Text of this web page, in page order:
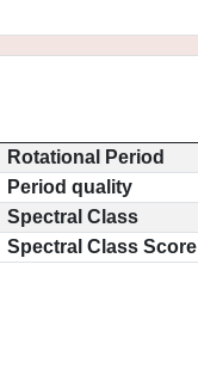
Rotational Period
Period quality
Spectral Class
Spectral Class Score